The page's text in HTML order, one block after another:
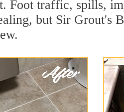
Foot traffic, spills,
but Sir Grout's